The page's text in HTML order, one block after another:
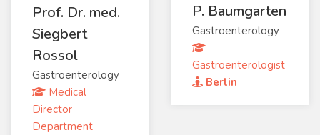
Prof. Dr. med.
Siegbert
Rossol
Gastroenterology
Medical
Director
Department
P. Baumgarten
Gastroenterology
Gastroenterologist
Berlin